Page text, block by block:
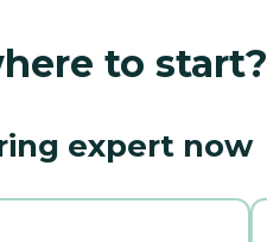
to start?
expert now